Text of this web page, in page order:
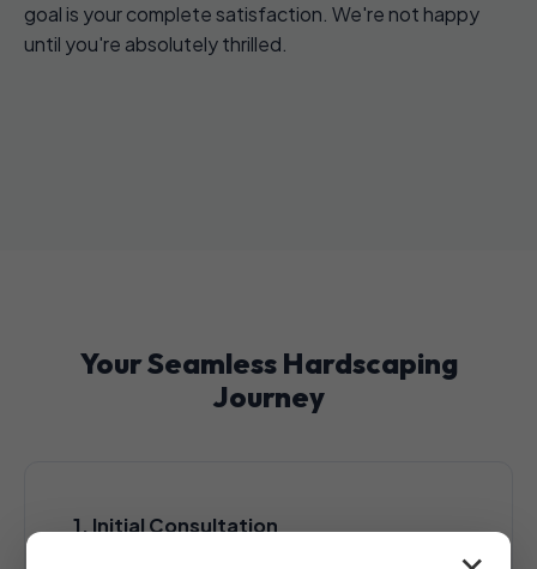
goal is your complete satisfaction. We're not happy
until you're absolutely thrilled.
Your Seamless Hardscaping
Journey
1. Initial Consultation
A complimentary, no-obligation consultation